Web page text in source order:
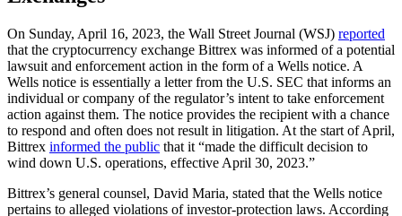
On Sunday, April 16, 2023, the Wall Street Journal (WSJ) reported
that the cryptocurrency exchange Bittrex was informed of a potential
lawsuit and enforcement action in the form of a Wells notice. A
Wells notice is essentially a letter from the U.S. SEC that informs an
individual or company of the regulator’s intent to take enforcement
action against them. The notice provides the recipient with a chance
to respond and often does not result in litigation. At the start of April,
Bittrex informed the public that it “made the difficult decision to
wind down U.S. operations, effective April 30, 2023.”
Bittrex’s general counsel, David Maria, stated that the Wells notice
pertains to alleged violations of investor-protection laws. According